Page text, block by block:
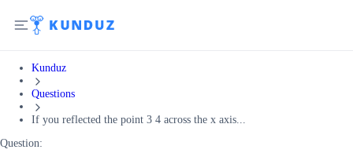
Kunduz
Questions
If you reflected the point 3 4 across the x axis...
Question: